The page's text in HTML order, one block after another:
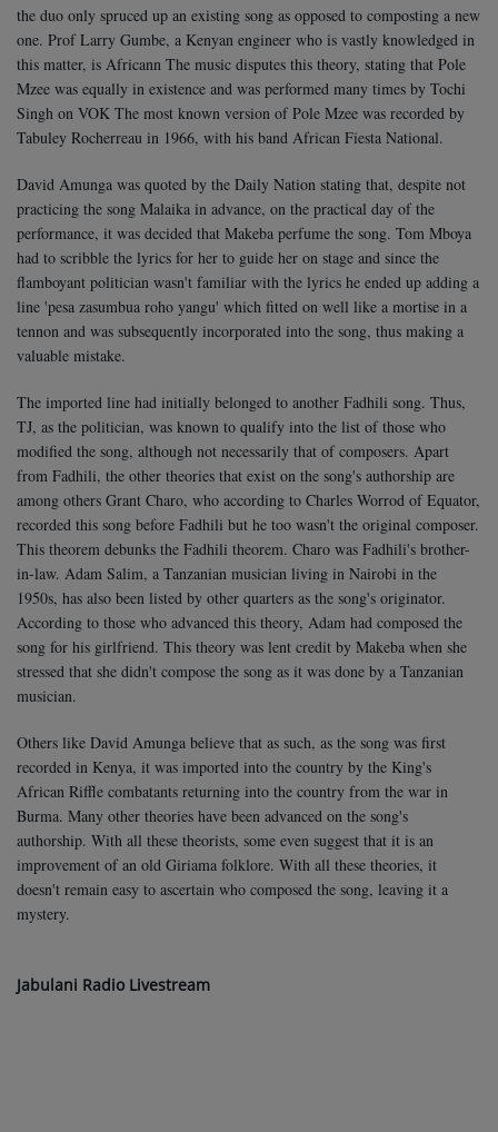
the duo only spruced up an existing song as opposed to composting a new
one. Prof Larry Gumbe, a Kenyan engineer who is vastly knowledged in
this matter, is Africann The music disputes this theory, stating that Pole
Mzee was equally in existence and was performed many times by Tochi
Singh on VOK The most known version of Pole Mzee was recorded by
Tabuley Rocherreau in 1966, with his band African Fiesta National.
David Amunga was quoted by the Daily Nation stating that, despite not
practicing the song Malaika in advance, on the practical day of the
performance, it was decided that Makeba perfume the song. Tom Mboya
had to scribble the lyrics for her to guide her on stage and since the
flamboyant politician wasn't familiar with the lyrics he ended up adding a
line 'pesa zasumbua roho yangu' which fitted on well like a mortise in a
tennon and was subsequently incorporated into the song, thus making a
valuable mistake.
The imported line had initially belonged to another Fadhili song. Thus,
TJ, as the politician, was known to qualify into the list of those who
modified the song, although not necessarily that of composers. Apart
from Fadhili, the other theories that exist on the song's authorship are
among others Grant Charo, who according to Charles Worrod of Equator,
recorded this song before Fadhili but he too wasn't the original composer.
This theorem debunks the Fadhili theorem. Charo was Fadhili's brother-
in-law. Adam Salim, a Tanzanian musician living in Nairobi in the
1950s, has also been listed by other quarters as the song's originator.
According to those who advanced this theory, Adam had composed the
song for his girlfriend. This theory was lent credit by Makeba when she
stressed that she didn't compose the song as it was done by a Tanzanian
musician.
Others like David Amunga believe that as such, as the song was first
recorded in Kenya, it was imported into the country by the King's
African Riffle combatants returning into the country from the war in
Burma. Many other theories have been advanced on the song's
authorship. With all these theorists, some even suggest that it is an
improvement of an old Giriama folklore. With all these theories, it
doesn't remain easy to ascertain who composed the song, leaving it a
mystery.
Jabulani Radio Livestream